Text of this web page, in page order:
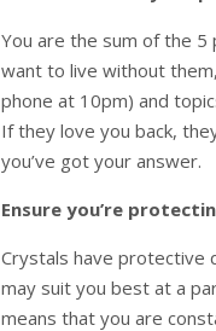
You are the sum of the
want to live without
phone at 10pm) and
If they love you back,
you’ve got your answer.
Ensure you’re
Crystals have protective
may suit you best at a
means that you are